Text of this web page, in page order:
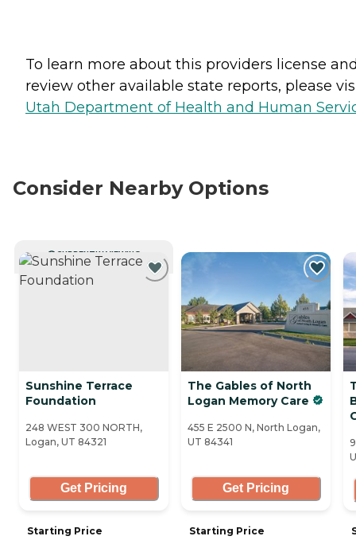
To learn more about this providers license
review other available state reports, please
Utah Department of Health and Human
Consider Nearby Options
CURRENTLY VIEWING
Sunshine Terrace
Foundation
248 WEST 300 NORTH,
Logan, UT 84321
Get Pricing
Starting Price
The Gables of North
Logan Memory Care
455 E 2500 N, North Logan,
UT 84341
Get Pricing
Starting Price